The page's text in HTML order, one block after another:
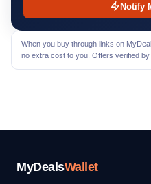
Notify
When you buy through links on
no extra cost to you. Offers verified by
MyDealsWallet